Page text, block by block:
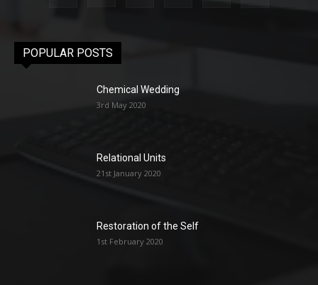
POPULAR POSTS
Chemical Wedding
3rd May 2020
Relational Units
21st January 2020
Restoration of the Self
1st February 2020